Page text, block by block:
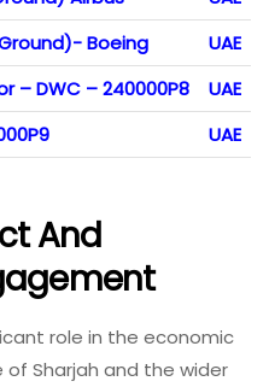
Boeing
UAE
– DWC – 240000P8
UAE
UAE
And
role in the economic
Sharjah and the wider